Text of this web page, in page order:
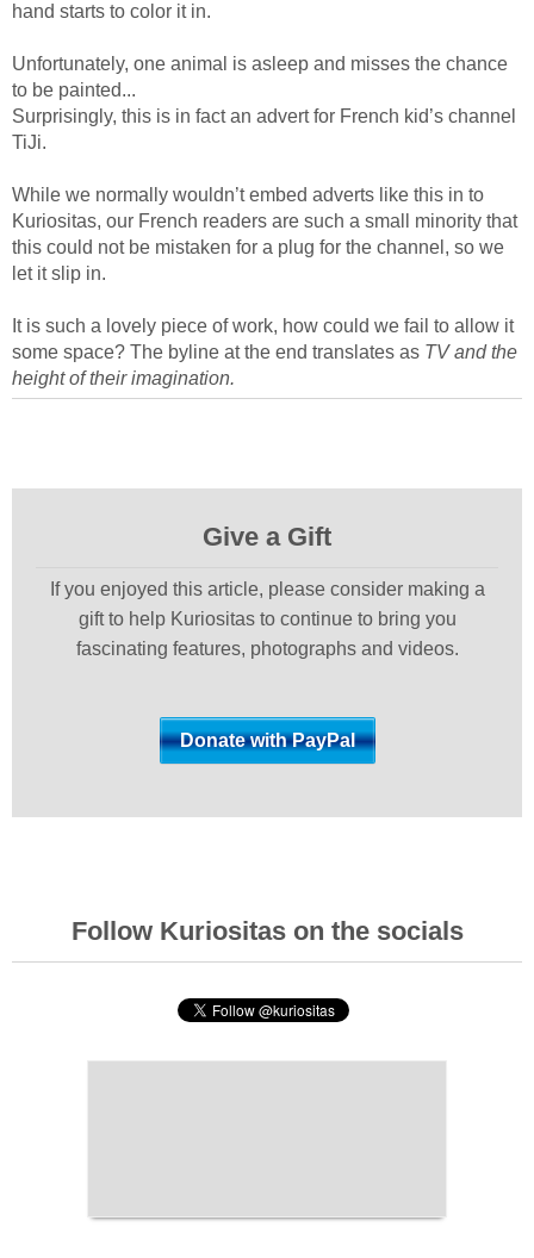
hand starts to color it in.
Unfortunately, one animal is asleep and misses the chance
to be painted...
Surprisingly, this is in fact an advert for French kid’s channel
TiJi.
While we normally wouldn’t embed adverts like this in to
Kuriositas, our French readers are such a small minority that
this could not be mistaken for a plug for the channel, so we
let it slip in.
It is such a lovely piece of work, how could we fail to allow it
some space? The byline at the end translates as TV and the
height of their imagination.
Give a Gift
If you enjoyed this article, please consider making a
gift to help Kuriositas to continue to bring you
fascinating features, photographs and videos.
Follow Kuriositas on the socials